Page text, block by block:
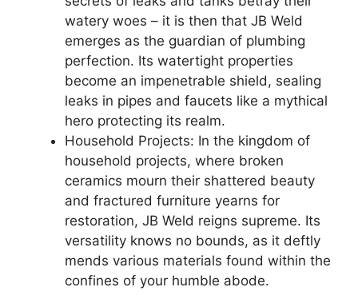
watery woes – it is then that JB Weld
emerges as the guardian of plumbing
perfection. Its watertight properties
become an impenetrable shield, sealing
leaks in pipes and faucets like a mythical
hero protecting its realm.
Household Projects: In the kingdom of
household projects, where broken
ceramics mourn their shattered beauty
and fractured furniture yearns for
restoration, JB Weld reigns supreme. Its
versatility knows no bounds, as it deftly
mends various materials found within the
confines of your humble abode.